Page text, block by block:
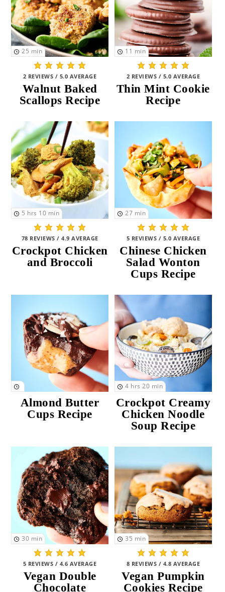
25 min
2 REVIEWS / 5.0 AVERAGE
Walnut Baked
Scallops Recipe
11 min
2 REVIEWS / 5.0 AVERAGE
Thin Mint Cookie
Recipe
5 hrs 10 min
78 REVIEWS / 4.9 AVERAGE
Crockpot Chicken
and Broccoli
27 min
5 REVIEWS / 5.0 AVERAGE
Chinese Chicken
Salad Wonton
Cups Recipe
Almond Butter
Cups Recipe
4 hrs 20 min
Crockpot Creamy
Chicken Noodle
Soup Recipe
30 min
5 REVIEWS / 4.6 AVERAGE
Vegan Double
Chocolate
35 min
8 REVIEWS / 4.8 AVERAGE
Vegan Pumpkin
Cookies Recipe